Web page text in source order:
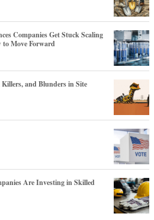
Companies Get Stuck Scaling
Move Forward
Killers, and Blunders in Site
Are Investing in Skilled